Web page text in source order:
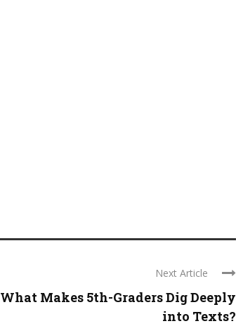
Next Article
What Makes 5th-Graders Dig Deeply
into Texts?